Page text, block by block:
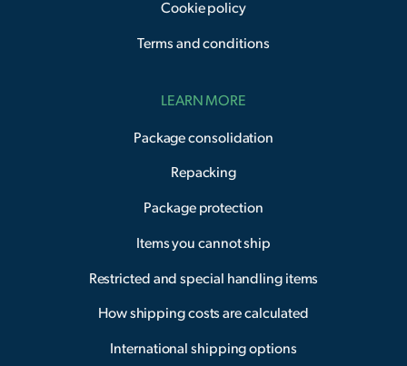
Cookie policy
Terms and conditions
LEARN MORE
Package consolidation
Repacking
Package protection
Items you cannot ship
Restricted and special handling items
How shipping costs are calculated
International shipping options